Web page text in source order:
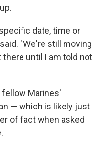
date, time or
"We're still moving
until I am told not
Marines'
— which is likely just
of fact when asked